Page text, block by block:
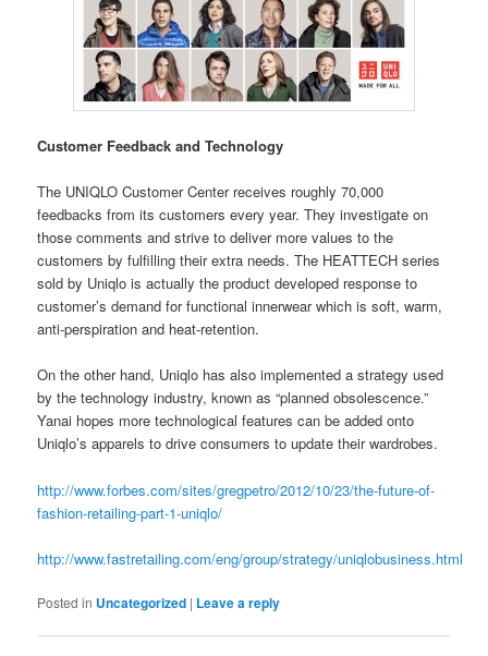
Customer Feedback and Technology
The UNIQLO Customer Center receives roughly 70,000
feedbacks from its customers every year. They investigate on
those comments and strive to deliver more values to the
customers by fulfilling their extra needs. The HEATTECH series
sold by Uniqlo is actually the product developed response to
customer’s demand for functional innerwear which is soft, warm,
anti-perspiration and heat-retention.
On the other hand, Uniqlo has also implemented a strategy used
by the technology industry, known as “planned obsolescence.”
Yanai hopes more technological features can be added onto
Uniqlo’s apparels to drive consumers to update their wardrobes.
http://www.forbes.com/sites/gregpetro/2012/10/23/the-future-of-
fashion-retailing-part-1-uniqlo/
http://www.fastretailing.com/eng/group/strategy/uniqlobusiness.html
Posted in Uncategorized | Leave a reply